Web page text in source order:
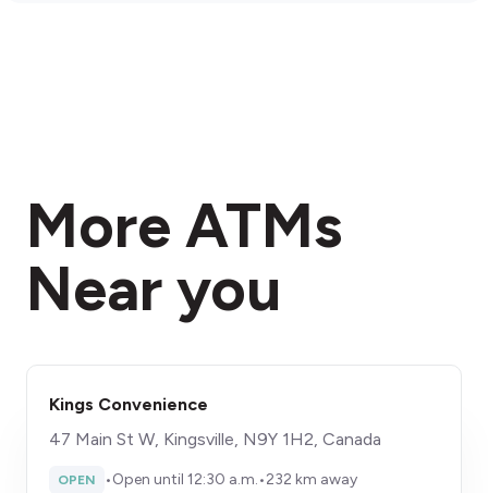
More ATMs
Near you
Kings Convenience
47 Main St W, Kingsville, N9Y 1H2, Canada
OPEN •Open until 12:30 a.m.•232 km away